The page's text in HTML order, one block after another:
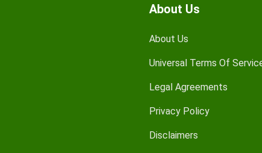
About Us
About Us
Universal Terms Of
Legal Agreements
Privacy Policy
Disclaimers